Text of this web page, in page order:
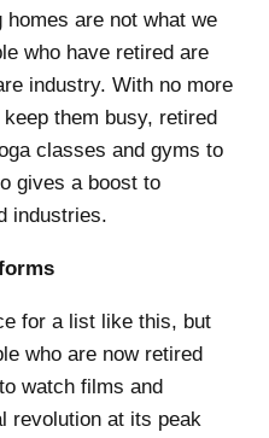
are not what we
who have retired are
industry. With no more
them busy, retired
classes and gyms to
gives a boost to
industries.
for a list like this, but
who are now retired
watch films and
revolution at its peak